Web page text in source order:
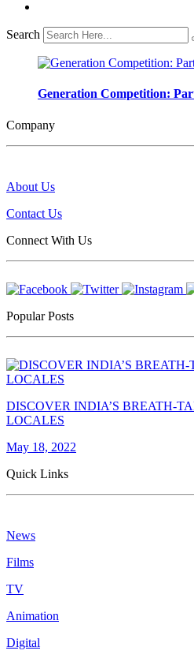
Search
Generation Competition:
Company
About Us
Contact Us
Connect With Us
Popular Posts
DISCOVER INDIA’S BREATH-
LOCALES
May 18, 2022
Quick Links
News
Films
TV
Animation
Digital